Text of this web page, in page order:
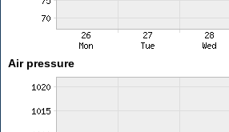
Air pressure